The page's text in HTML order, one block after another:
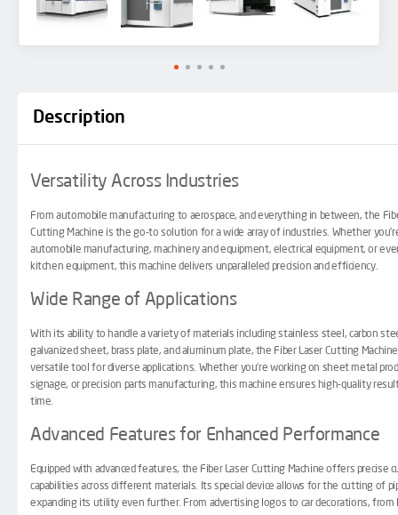
Description
Versatility Across Industries
From automobile manufacturing to aerospace, and everything in between, the
Cutting Machine is the go-to solution for a wide array of industries. Whether
automobile manufacturing, machinery and equipment, electrical equipment, or
kitchen equipment, this machine delivers unparalleled precision and efficiency.
Wide Range of Applications
With its ability to handle a variety of materials including stainless steel, carbon
galvanized sheet, brass plate, and aluminum plate, the Fiber Laser Cutting Machine
versatile tool for diverse applications. Whether you’re working on sheet metal
signage, or precision parts manufacturing, this machine ensures high-quality
time.
Advanced Features for Enhanced Performance
Equipped with advanced features, the Fiber Laser Cutting Machine offers precise
capabilities across different materials. Its special device allows for the cutting of
expanding its utility even further. From advertising logos to car decorations, from